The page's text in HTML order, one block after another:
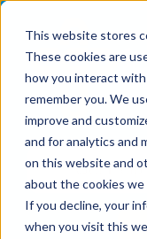
This website stores
These cookies are
how you interact
remember you. We
improve and
and for analytics and
on this website and
about the cookies we
If you decline, your
when you visit this
content